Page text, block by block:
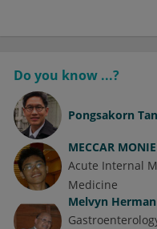
Do you know ...?
Pongsakorn
MECCAR
Acute Internal
Medicine
Melvyn